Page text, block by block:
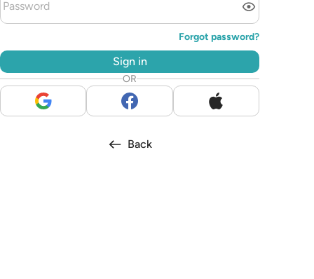
Forgot password?
Sign in
OR
Back